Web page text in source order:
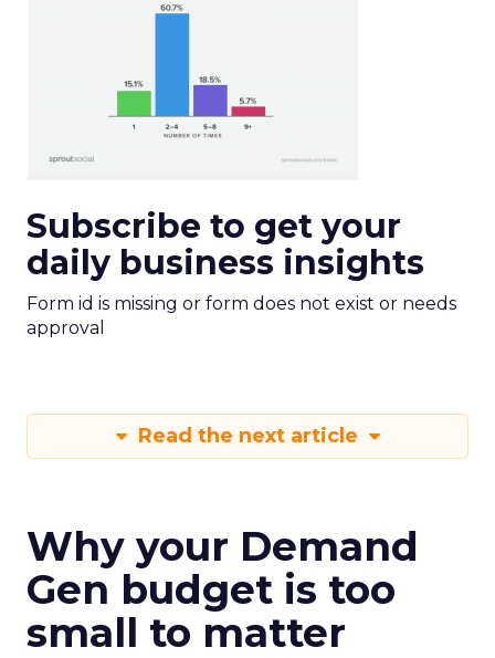
Subscribe to get your
daily business insights
Form id is missing or form does not exist or needs
approval
Read the next article
Why your Demand
Gen budget is too
small to matter